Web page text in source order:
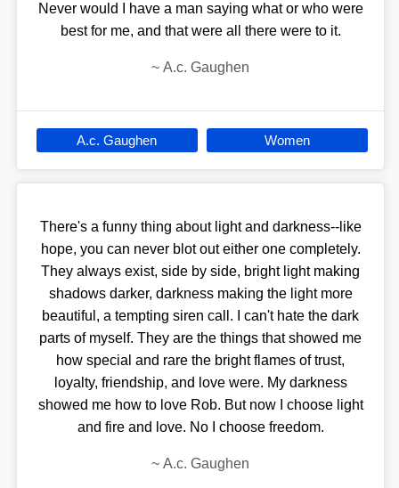
Never would I have a man saying what or who were
best for me, and that were all there were to it.
~ A.c. Gaughen
A.c. Gaughen Women
There's a funny thing about light and darkness--like
hope, you can never blot out either one completely.
They always exist, side by side, bright light making
shadows darker, darkness making the light more
beautiful, a tempting siren call. I can't hate the dark
parts of myself. They are the things that showed me
how special and rare the bright flames of trust,
loyalty, friendship, and love were. My darkness
showed me how to love Rob. But now I choose light
and fire and love. No I choose freedom.
~ A.c. Gaughen